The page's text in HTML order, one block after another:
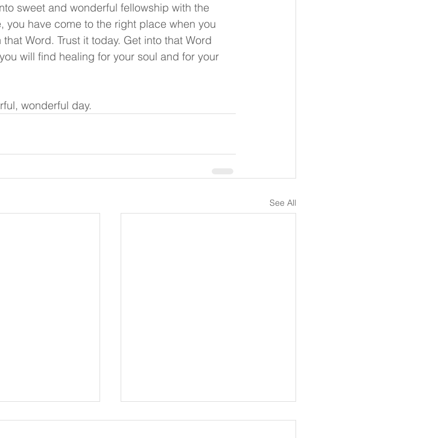
sweet and wonderful fellowship with the
you have come to the right place when you
Word. Trust it today. Get into that Word
will find healing for your soul and for your
wonderful day.
See All